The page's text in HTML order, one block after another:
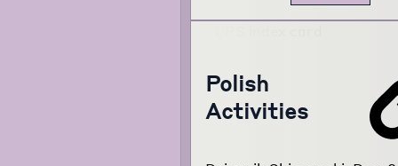
Polish
Activities